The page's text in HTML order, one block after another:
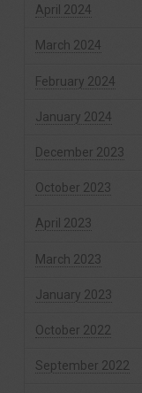
April 2024
March 2024
February 2024
January 2024
December 2023
October 2023
April 2023
March 2023
January 2023
October 2022
September 2022